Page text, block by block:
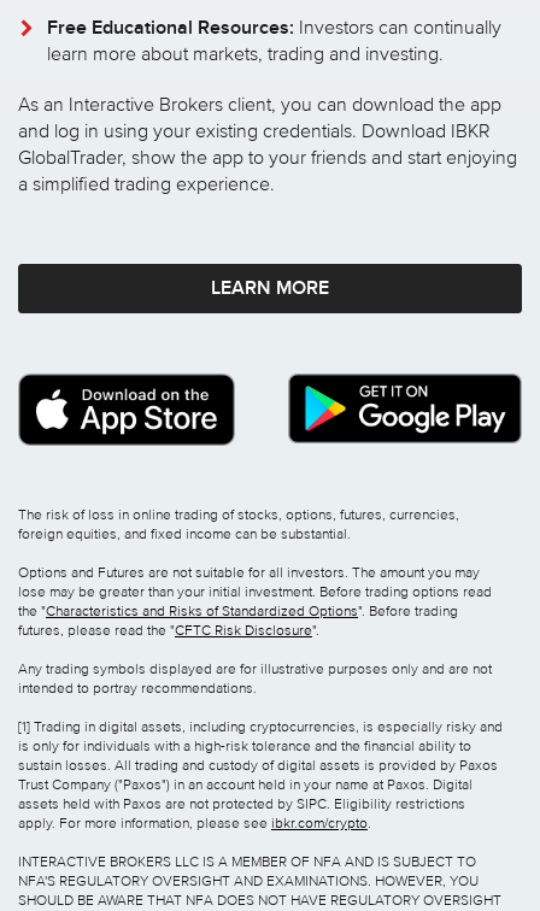
Free Educational Resources: Investors can continually
learn more about markets, trading and investing.
As an Interactive Brokers client, you can download the app
and log in using your existing credentials. Download IBKR
GlobalTrader, show the app to your friends and start enjoying
a simplified trading experience.
LEARN MORE
The risk of loss in online trading of stocks, options, futures, currencies,
foreign equities, and fixed income can be substantial.
Options and Futures are not suitable for all investors. The amount you may
lose may be greater than your initial investment. Before trading options read
the "Characteristics and Risks of Standardized Options". Before trading
futures, please read the "CFTC Risk Disclosure".
Any trading symbols displayed are for illustrative purposes only and are not
intended to portray recommendations.
[1] Trading in digital assets, including cryptocurrencies, is especially risky and
is only for individuals with a high-risk tolerance and the financial ability to
sustain losses. All trading and custody of digital assets is provided by Paxos
Trust Company ("Paxos") in an account held in your name at Paxos. Digital
assets held with Paxos are not protected by SIPC. Eligibility restrictions
apply. For more information, please see ibkr.com/crypto.
INTERACTIVE BROKERS LLC IS A MEMBER OF NFA AND IS SUBJECT TO
NFA'S REGULATORY OVERSIGHT AND EXAMINATIONS. HOWEVER, YOU
SHOULD BE AWARE THAT NFA DOES NOT HAVE REGULATORY OVERSIGHT